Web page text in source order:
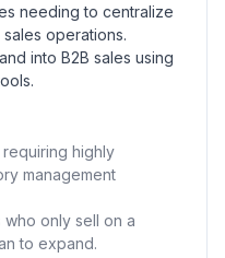
needing to centralize
operations.
into B2B sales using
highly
management
only sell on a
to expand.